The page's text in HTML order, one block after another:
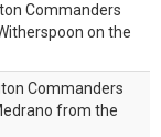
Commanders
on the
Commanders
from the